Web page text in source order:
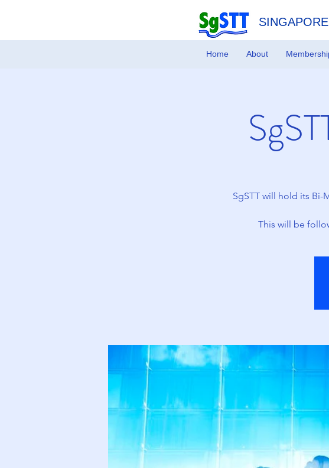
Home About
SgSTT will hold its Bi-
This will be